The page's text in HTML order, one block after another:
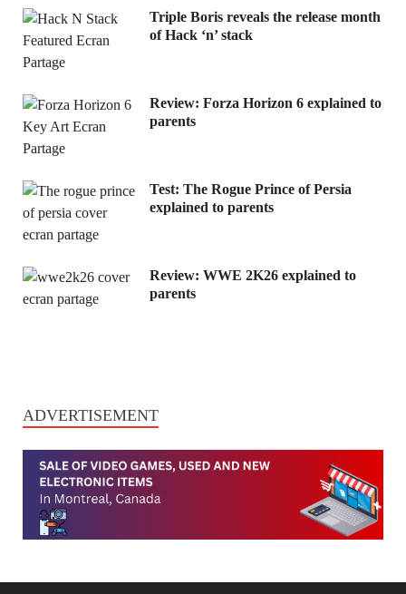
Triple Boris reveals the release month
of Hack ‘n’ stack
Review: Forza Horizon 6 explained to
parents
Test: The Rogue Prince of Persia
explained to parents
Review: WWE 2K26 explained to
parents
ADVERTISEMENT